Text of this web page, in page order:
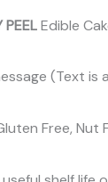
PEELEdible
(Text is
Free, Nut